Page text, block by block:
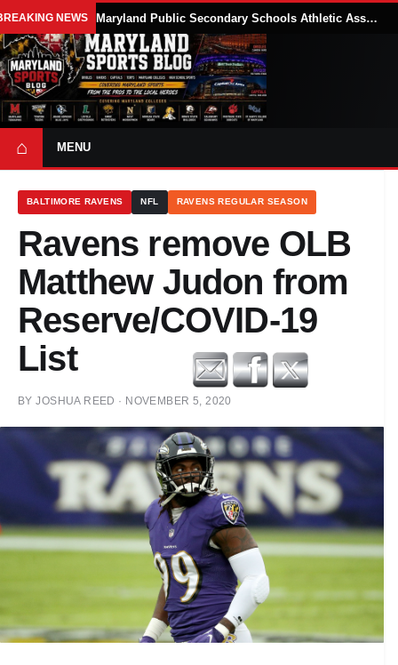
NEWS Maryland Public Secondary Schools Athletic Association Sets 2026-27 Girls Flag Football Belt Requirements
⌂ MENU
BALTIMORE RAVENS NFL RAVENS REGULAR SEASON
Ravens remove OLB
Matthew Judon from
Reserve/COVID-19
List
BYJOSHUA REED · NOVEMBER 5, 2020